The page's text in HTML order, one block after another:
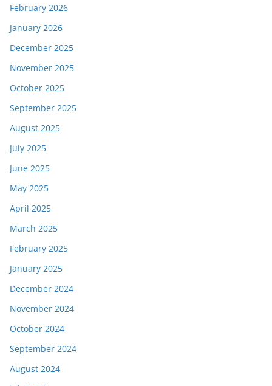
February 2026
January 2026
December 2025
November 2025
October 2025
September 2025
August 2025
July 2025
June 2025
May 2025
April 2025
March 2025
February 2025
January 2025
December 2024
November 2024
October 2024
September 2024
August 2024